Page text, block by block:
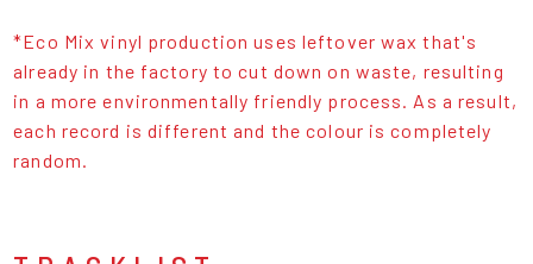
*Eco Mix vinyl production uses leftover wax that's
already in the factory to cut down on waste, resulting
in a more environmentally friendly process. As a result,
each record is different and the colour is completely
random.